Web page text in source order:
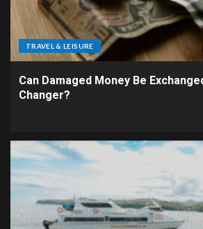
TRAVEL & LEISURE
Can Damaged Money Be
Changer?